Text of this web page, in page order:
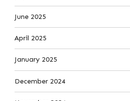
June 2025
April 2025
January 2025
December 2024